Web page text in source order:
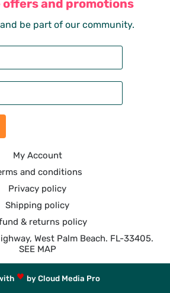
offers and promotions
be part of our community.
My Account
and conditions
Privacy policy
Shipping policy
& returns policy
West Palm Beach. FL-33405.
SEE MAP
by Cloud Media Pro